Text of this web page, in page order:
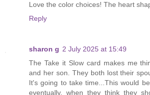
Love the color choices! The heart
Reply
sharon g 2 July 2025 at 15:49
The Take it Slow card makes me
and her son. They both lost their
It's going to take time...This would
eventually, when they think they